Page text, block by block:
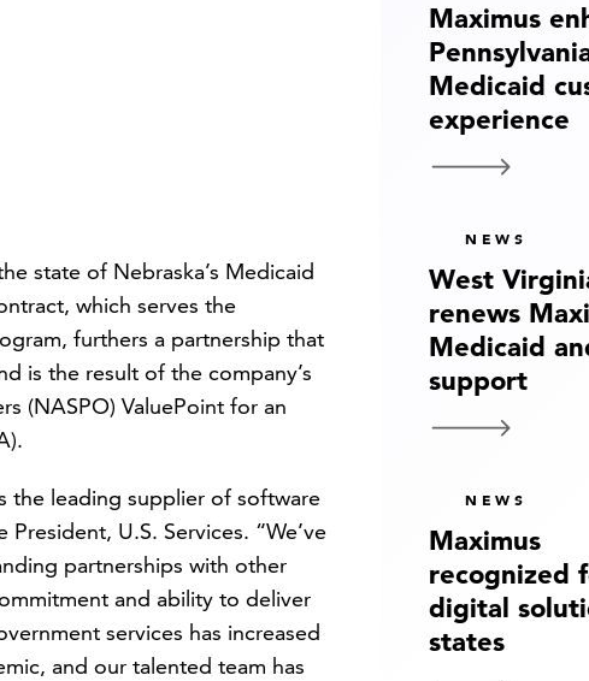
state of Nebraska’s Medicaid
which serves the
furthers a partnership that
is the result of the company’s
(NASPO) ValuePoint for an
the leading supplier of software
U.S. Services. “We’ve
partnerships with other
and ability to deliver
services has increased
and our talented team has
Maximus
Medicaid
experience
NEWS
West
renews
Medicaid
support
NEWS
Maximus
recognized
digital
states